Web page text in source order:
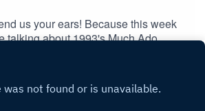
us your ears! Because this week
talking about 1993's Much Ado